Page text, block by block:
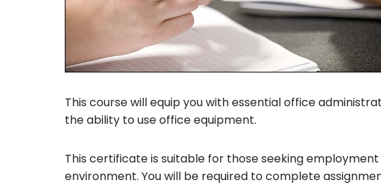
This course will equip you with essential office
the ability to use office equipment.
This certificate is suitable for those seeking
environment. You will be required to complete